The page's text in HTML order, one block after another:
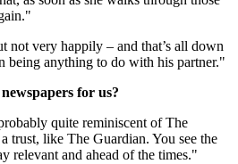
not very happily – and that’s all down
being anything to do with his partner."
for us?
quite reminiscent of The
trust, like The Guardian. You see the
relevant and ahead of the times."